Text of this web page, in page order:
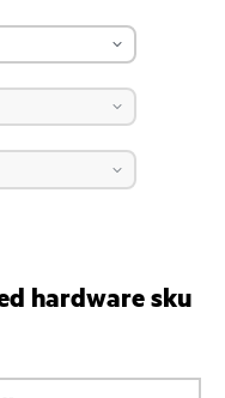
hardware sku